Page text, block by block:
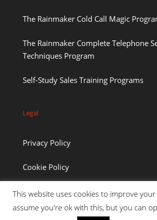
The Rainmaker Cold Call Magic
The Rainmaker Complete Telephone
Techniques Program
Self-Study Sales Training Programs
Legal
Privacy Policy
Cookie Policy
This website uses cookies to improve your
assume you're ok with this, but you can